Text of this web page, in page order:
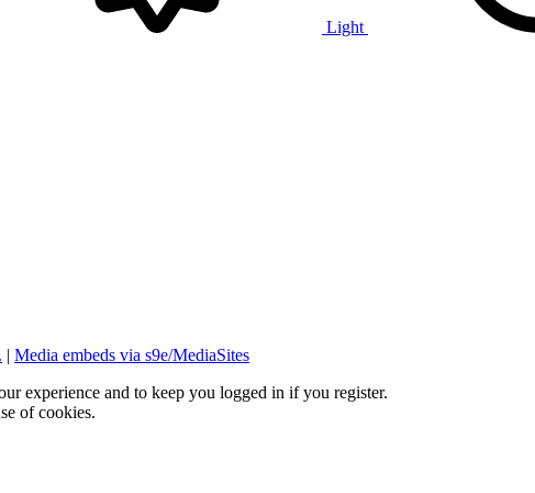
Light
| Media embeds via s9e/MediaSites
experience and to keep you logged in if you register.
of cookies.